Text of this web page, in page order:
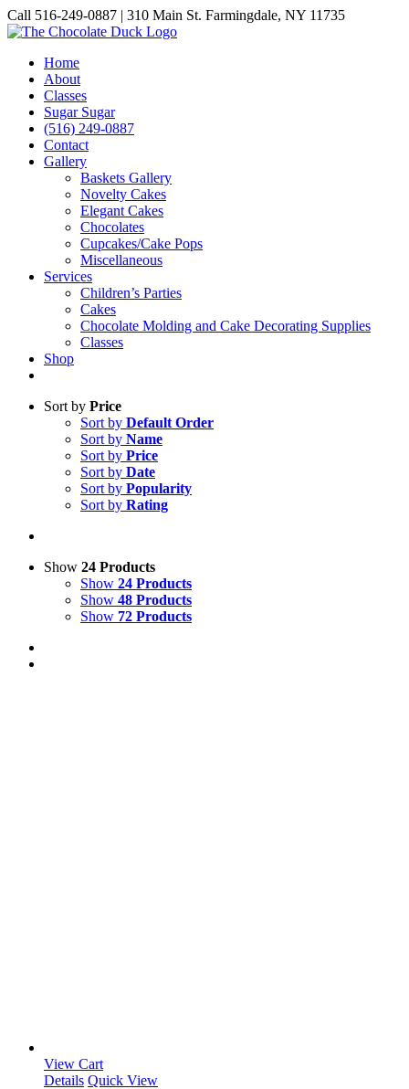
Skip
to
Call 516-249-0887 | 310 Main St. Farmingdale, NY 11735
Instagram
Facebook
Pinterest
Home
About
Classes
Sugar Sugar
(516) 249-0887
Contact
Gallery
Baskets Gallery
Novelty Cakes
Elegant Cakes
Chocolates
Cupcakes/Cake Pops
Miscellaneous
Services
Children’s Parties
Cakes
Chocolate Molding and Cake Decorating Supplies
Classes
Shop
Sort by Price
Sort by Default Order
Sort by Name
Sort by Price
Sort by Date
Sort by Popularity
Sort by Rating
Show 24 Products
Show 24 Products
Show 48 Products
Show 72 Products
View Cart
Details Quick View